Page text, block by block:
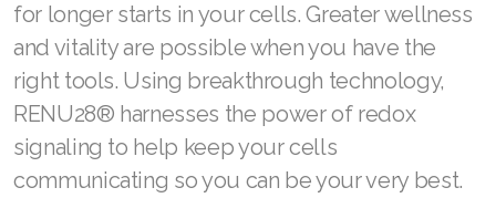
for longer starts in your cells. Greater wellness
and vitality are possible when you have the
right tools. Using breakthrough technology,
RENU28® harnesses the power of redox
signaling to help keep your cells
communicating so you can be your very best.